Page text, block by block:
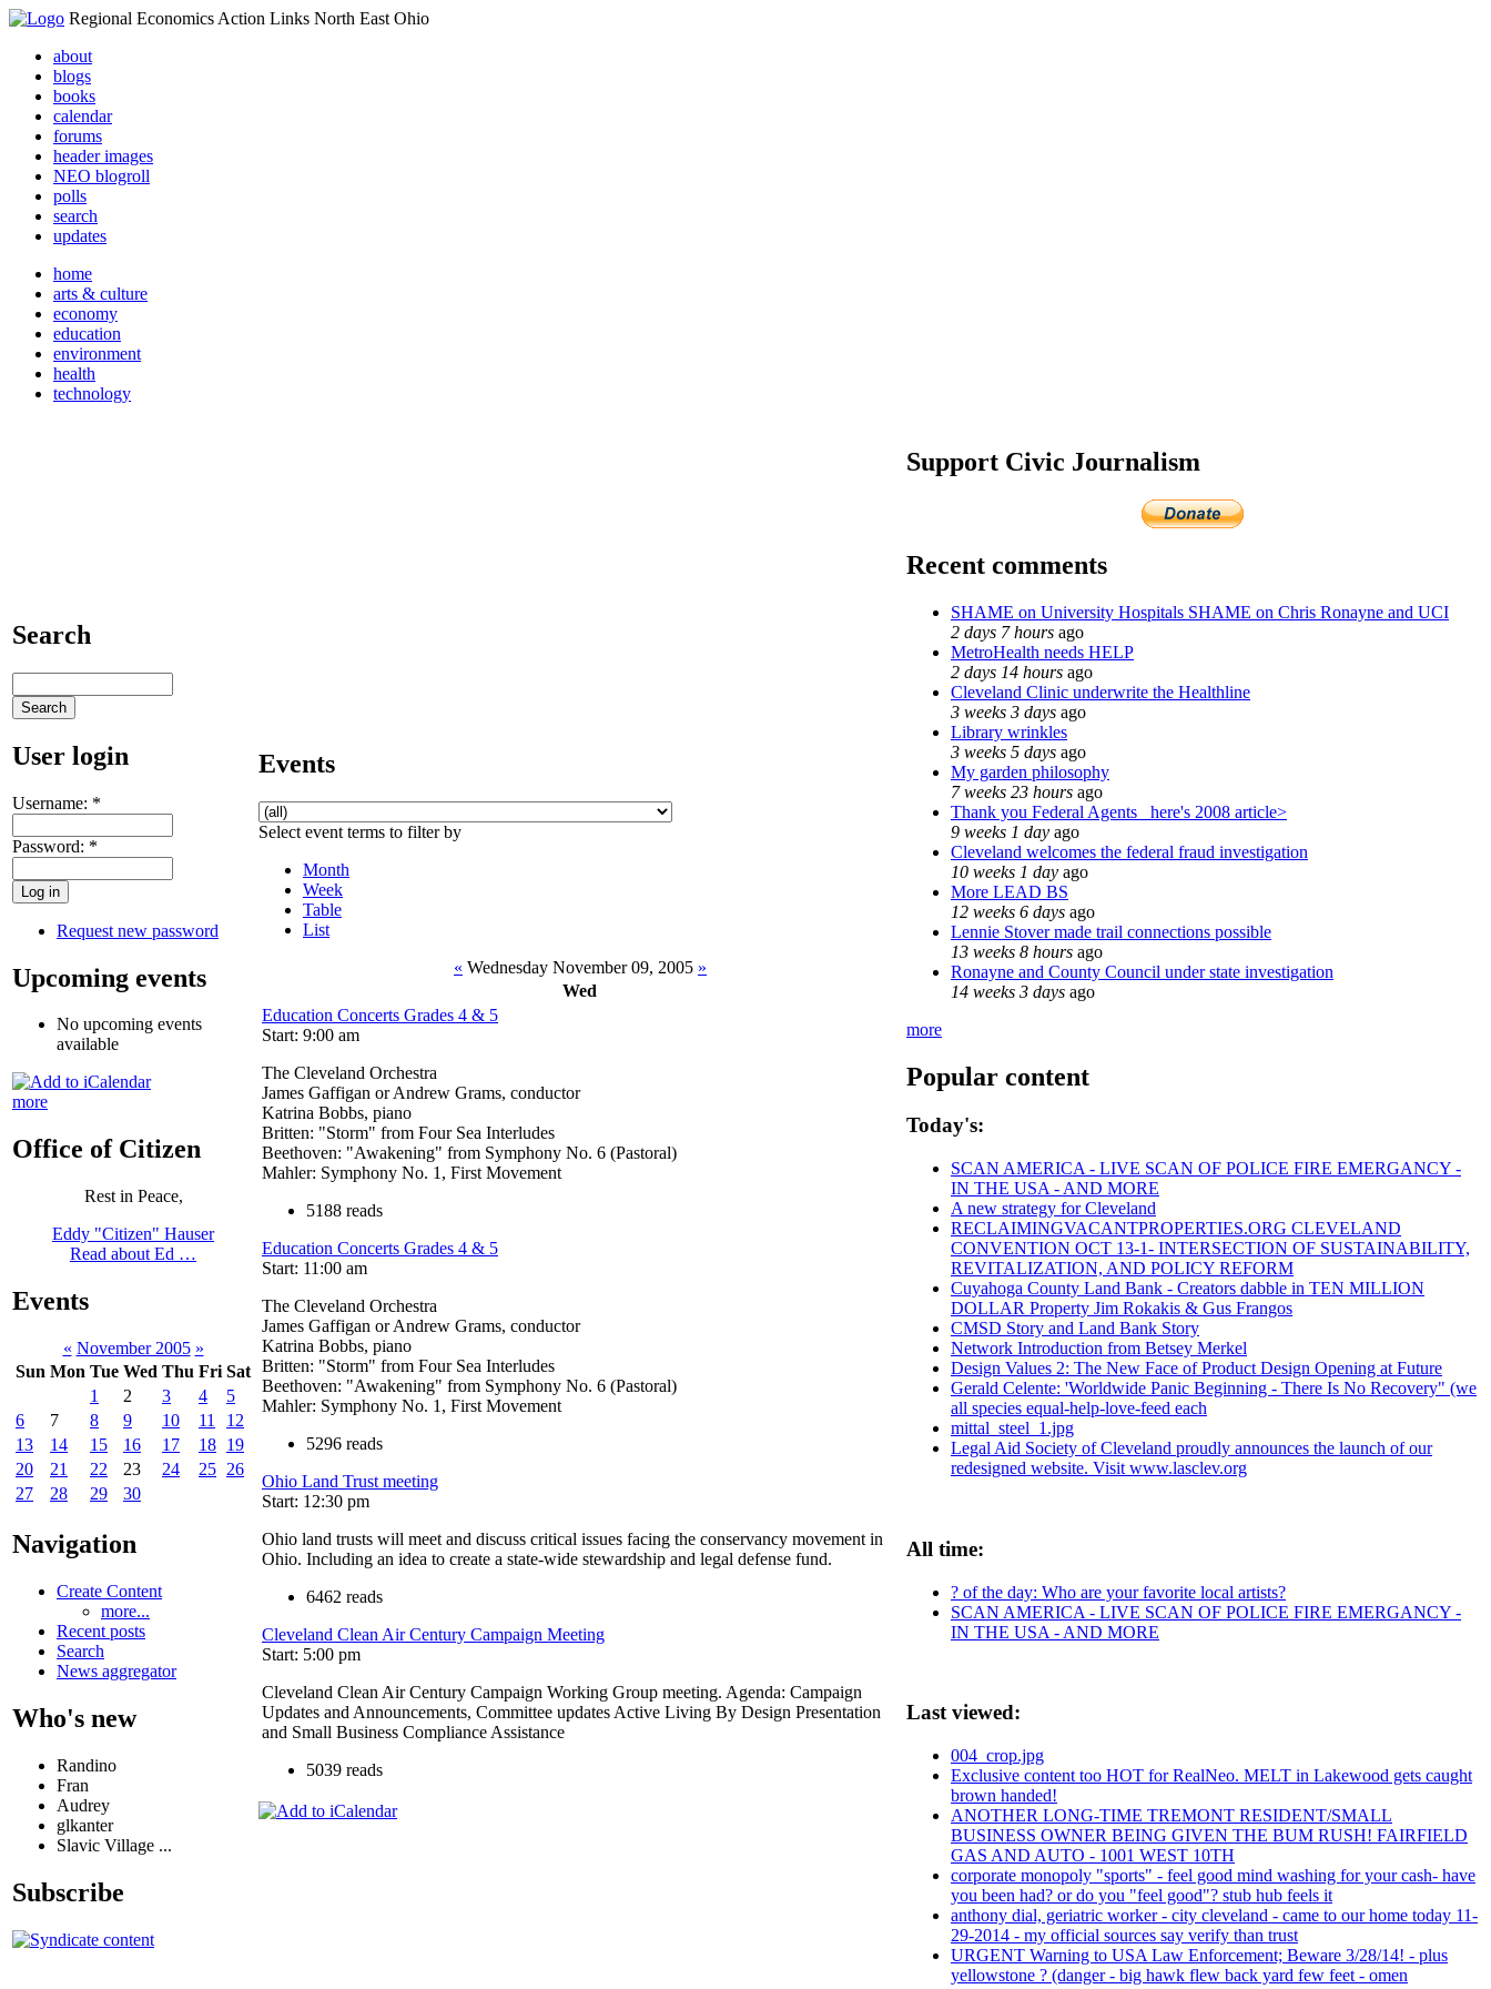
Regional Economics Action Links North East Ohio
about
blogs
books
calendar
forums
header images
NEO blogroll
polls
search
updates
home
arts & culture
economy
education
environment
health
technology
Search
User login
Username: *
Password: *
Request new password
Upcoming events
No upcoming events
available
more
Office of Citizen
Rest in Peace,
Eddy "Citizen" Hauser
Read about Ed …
Events
« November 2005 »
Sun Mon Tue Wed Thu Fri Sat
1
2 3 4
5
6
7 8 9 10 11
12
13
14 15 16 17 18 19
20
21 22 23 24 25 26
27
28 29 30
Navigation
Create Content
more...
Recent posts
Search
News aggregator
Who's new
Randino
Fran
Audrey
glkanter
Slavic Village ...
Subscribe
Events
Select event terms to filter by
Month
Week
Table
List
« Wednesday November 09, 2005 »
Wed
Education Concerts Grades 4 & 5
Start: 9:00 am
The Cleveland Orchestra
James Gaffigan or Andrew Grams, conductor
Katrina Bobbs, piano
Britten: "Storm" from Four Sea Interludes
Beethoven: "Awakening" from Symphony No. 6 (Pastoral)
Mahler: Symphony No. 1, First Movement
5188 reads
Education Concerts Grades 4 & 5
Start: 11:00 am
The Cleveland Orchestra
James Gaffigan or Andrew Grams, conductor
Katrina Bobbs, piano
Britten: "Storm" from Four Sea Interludes
Beethoven: "Awakening" from Symphony No. 6 (Pastoral)
Mahler: Symphony No. 1, First Movement
5296 reads
Ohio Land Trust meeting
Start: 12:30 pm
Ohio land trusts will meet and discuss critical issues facing the conservancy movement in
Ohio. Including an idea to create a state-wide stewardship and legal defense fund.
6462 reads
Cleveland Clean Air Century Campaign Meeting
Start: 5:00 pm
Cleveland Clean Air Century Campaign Working Group meeting. Agenda: Campaign
Updates and Announcements, Committee updates Active Living By Design Presentation
and Small Business Compliance Assistance
5039 reads
Support Civic Journalism
Recent comments
SHAME on University Hospitals SHAME on Chris Ronayne and UCI
2 days 7 hours ago
MetroHealth needs HELP
2 days 14 hours ago
Cleveland Clinic underwrite the Healthline
3 weeks 3 days ago
Library wrinkles
3 weeks 5 days ago
My garden philosophy
7 weeks 23 hours ago
Thank you Federal Agents_ here's 2008 article>
9 weeks 1 day ago
Cleveland welcomes the federal fraud investigation
10 weeks 1 day ago
More LEAD BS
12 weeks 6 days ago
Lennie Stover made trail connections possible
13 weeks 8 hours ago
Ronayne and County Council under state investigation
14 weeks 3 days ago
more
Popular content
Today's:
SCAN AMERICA - LIVE SCAN OF POLICE FIRE EMERGANCY -
IN THE USA - AND MORE
A new strategy for Cleveland
RECLAIMINGVACANTPROPERTIES.ORG CLEVELAND
CONVENTION OCT 13-1- INTERSECTION OF SUSTAINABILITY,
REVITALIZATION, AND POLICY REFORM
Cuyahoga County Land Bank - Creators dabble in TEN MILLION
DOLLAR Property Jim Rokakis & Gus Frangos
CMSD Story and Land Bank Story
Network Introduction from Betsey Merkel
Design Values 2: The New Face of Product Design Opening at Future
Gerald Celente: 'Worldwide Panic Beginning - There Is No Recovery" (we
all species equal-help-love-feed each
mittal_steel_1.jpg
Legal Aid Society of Cleveland proudly announces the launch of our
redesigned website. Visit www.lasclev.org
All time:
? of the day: Who are your favorite local artists?
SCAN AMERICA - LIVE SCAN OF POLICE FIRE EMERGANCY -
IN THE USA - AND MORE
Last viewed:
004_crop.jpg
Exclusive content too HOT for RealNeo. MELT in Lakewood gets caught
brown handed!
ANOTHER LONG-TIME TREMONT RESIDENT/SMALL
BUSINESS OWNER BEING GIVEN THE BUM RUSH! FAIRFIELD
GAS AND AUTO - 1001 WEST 10TH
corporate monopoly "sports" - feel good mind washing for your cash- have
you been had? or do you "feel good"? stub hub feels it
anthony dial, geriatric worker - city cleveland - came to our home today 11-
29-2014 - my official sources say verify than trust
URGENT Warning to USA Law Enforcement; Beware 3/28/14! - plus
yellowstone ? (danger - big hawk flew back yard few feet - omen